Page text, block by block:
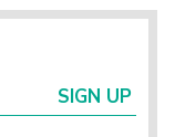
SIGN UP